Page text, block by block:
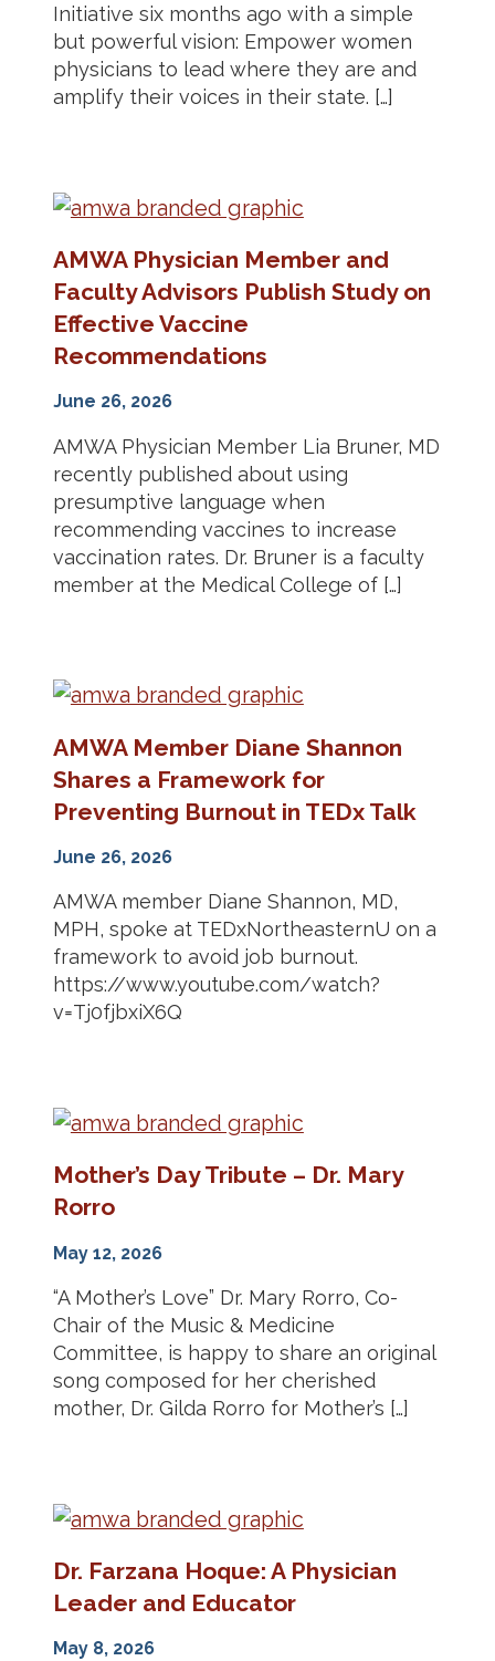
Initiative six months ago with a simple
but powerful vision: Empower women
physicians to lead where they are and
amplify their voices in their state. […]
AMWA Physician Member and
Faculty Advisors Publish Study on
Effective Vaccine
Recommendations
June 26, 2026
AMWA Physician Member Lia Bruner, MD
recently published about using
presumptive language when
recommending vaccines to increase
vaccination rates. Dr. Bruner is a faculty
member at the Medical College of […]
AMWA Member Diane Shannon
Shares a Framework for
Preventing Burnout in TEDx Talk
June 26, 2026
AMWA member Diane Shannon, MD,
MPH, spoke at TEDxNortheasternU on a
framework to avoid job burnout.
https://www.youtube.com/watch?
v=Tj0fjbxiX6Q
Mother’s Day Tribute – Dr. Mary
Rorro
May 12, 2026
“A Mother’s Love” Dr. Mary Rorro, Co-
Chair of the Music & Medicine
Committee, is happy to share an original
song composed for her cherished
mother, Dr. Gilda Rorro for Mother’s […]
Dr. Farzana Hoque: A Physician
Leader and Educator
May 8, 2026